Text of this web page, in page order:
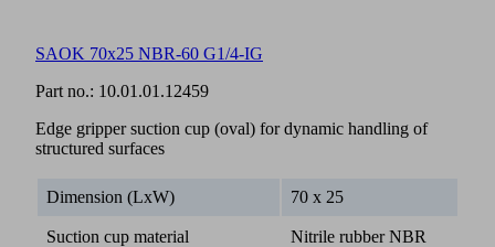
SAOK 70x25 NBR-60 G1/4-IG
Part no.: 10.01.01.12459
Edge gripper suction cup (oval) for dynamic handling of
structured surfaces
Dimension (LxW) 70 x 25
Suction cup material Nitrile rubber NBR